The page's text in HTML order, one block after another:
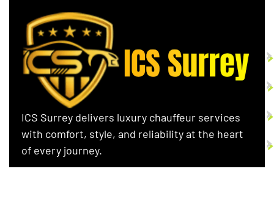
ICS Surrey delivers luxury chauffeur services
with comfort, style, and reliability at the heart
of every journey.